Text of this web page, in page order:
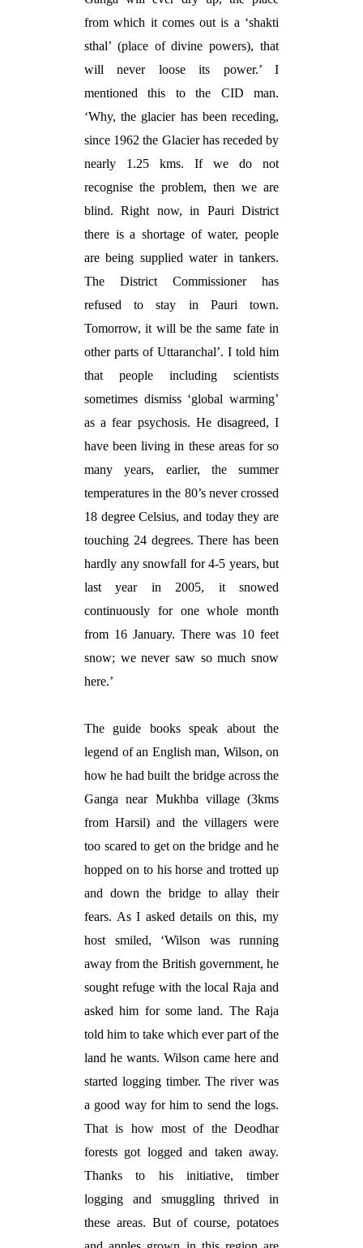
from which it comes out is a ‘shakti
sthal’ (place of divine powers), that
will never loose its power.’ I
mentioned this to the CID man.
‘Why, the glacier has been receding,
since 1962 the Glacier has receded by
nearly 1.25 kms. If we do not
recognise the problem, then we are
blind. Right now, in Pauri District
there is a shortage of water, people
are being supplied water in tankers.
The District Commissioner has
refused to stay in Pauri town.
Tomorrow, it will be the same fate in
other parts of Uttaranchal’. I told him
that people including scientists
sometimes dismiss ‘global warming’
as a fear psychosis. He disagreed, I
have been living in these areas for so
many years, earlier, the summer
temperatures in the 80’s never crossed
18 degree Celsius, and today they are
touching 24 degrees. There has been
hardly any snowfall for 4-5 years, but
last year in 2005, it snowed
continuously for one whole month
from 16 January. There was 10 feet
snow; we never saw so much snow
here.’
The guide books speak about the
legend of an English man, Wilson, on
how he had built the bridge across the
Ganga near Mukhba village (3kms
from Harsil) and the villagers were
too scared to get on the bridge and he
hopped on to his horse and trotted up
and down the bridge to allay their
fears. As I asked details on this, my
host smiled, ‘Wilson was running
away from the British government, he
sought refuge with the local Raja and
asked him for some land. The Raja
told him to take which ever part of the
land he wants. Wilson came here and
started logging timber. The river was
a good way for him to send the logs.
That is how most of the Deodhar
forests got logged and taken away.
Thanks to his initiative, timber
logging and smuggling thrived in
these areas. But of course, potatoes